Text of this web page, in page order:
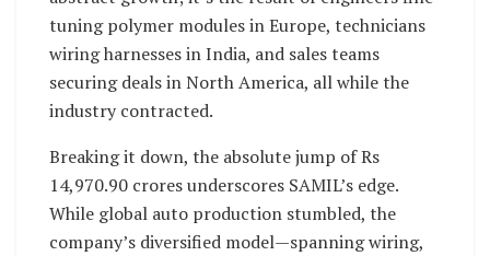
tuning polymer modules in Europe, technicians
wiring harnesses in India, and sales teams
securing deals in North America, all while the
industry contracted.
Breaking it down, the absolute jump of Rs
14,970.90 crores underscores SAMIL’s edge.
While global auto production stumbled, the
company’s diversified model—spanning wiring,